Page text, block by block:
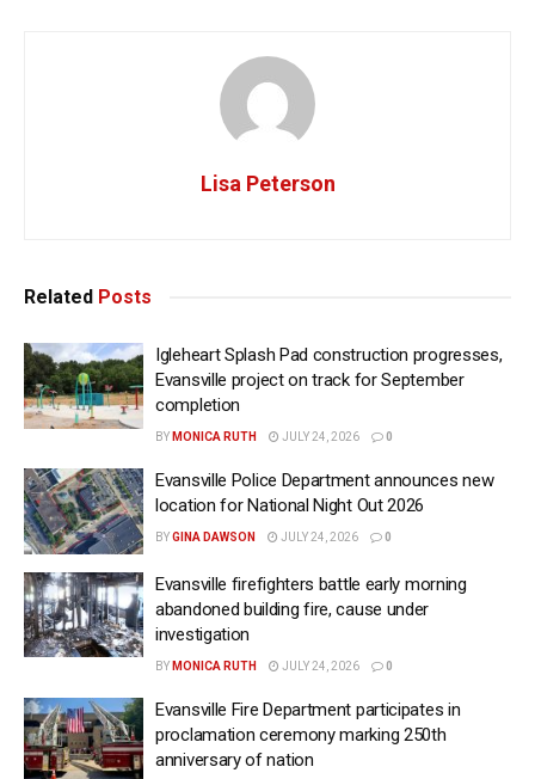
Lisa Peterson
Related Posts
Igleheart Splash Pad construction progresses,
Evansville project on track for September
completion
BY MONICA RUTH JULY 24, 2026 0
Evansville Police Department announces new
location for National Night Out 2026
BYGINA DAWSON JULY 24, 2026 0
Evansville firefighters battle early morning
abandoned building fire, cause under
investigation
BY MONICA RUTH JULY 24, 2026 0
Evansville Fire Department participates in
proclamation ceremony marking 250th
anniversary of nation